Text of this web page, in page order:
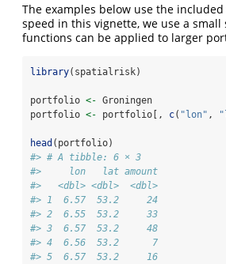
The examples below use the included
speed in this vignette, we use a small
functions can be applied to larger
library(spatialrisk)
portfolio <- Groningen
portfolio <- portfolio[, c( "lon" ,
head (portfolio)
#> # A tibble: 6 × 3
#>     lon   lat amount
#>   <dbl> <dbl>  <dbl>
#> 1  6.57  53.2     24
#> 2  6.55  53.2     33
#> 3  6.57  53.2     48
#> 4  6.56  53.2      7
#> 5  6.57  53.2     16